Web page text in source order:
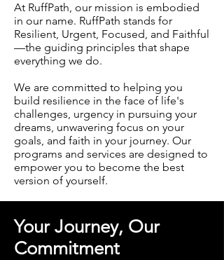
At RuffPath, our mission is embodied
in our name. RuffPath stands for
Resilient, Urgent, Focused, and Faithful
—the guiding principles that shape
everything we do.
We are committed to helping you
build resilience in the face of life's
challenges, urgency in pursuing your
dreams, unwavering focus on your
goals, and faith in your journey. Our
programs and services are designed to
empower you to become the best
version of yourself.
Your Journey, Our
Commitment